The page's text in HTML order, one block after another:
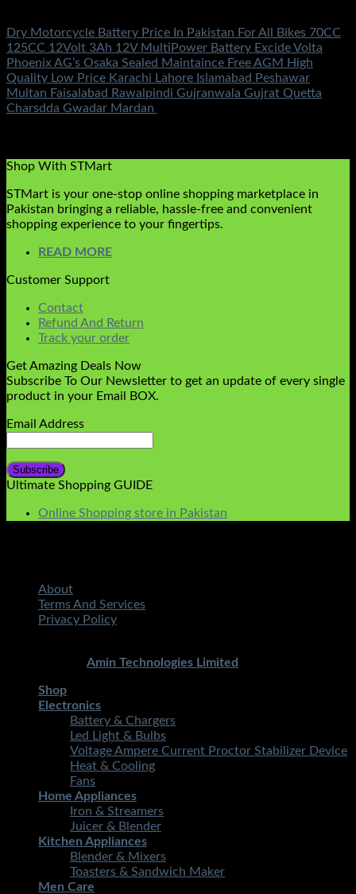
Dry Motorcycle Battery Price In Pakistan For All Bikes 70CC
125CC 12Volt 3Ah 12V MultiPower Battery Excide Volta
Phoenix AG’s Osaka Sealed Maintaince Free AGM High
Quality Low Price Karachi Lahore Islamabad Peshawar
Multan Faisalabad Rawalpindi Gujranwala Gujrat Quetta
Charsdda Gwadar Mardan
Shop With STMart
STMart is your one-stop online shopping marketplace in
Pakistan bringing a reliable, hassle-free and convenient
shopping experience to your fingertips.
READ MORE
Customer Support
Contact
Refund And Return
Track your order
Get Amazing Deals Now
Subscribe To Our Newsletter to get an update of every single
product in your Email BOX.
Email Address
Ultimate Shopping GUIDE
Online Shopping store in Pakistan
About
Terms And Services
Privacy Policy
Amin Technologies Limited
Shop
Electronics
Battery & Chargers
Led Light & Bulbs
Voltage Ampere Current Proctor Stabilizer Device
Heat & Cooling
Fans
Home Appliances
Iron & Streamers
Juicer & Blender
Kitchen Appliances
Blender & Mixers
Toasters & Sandwich Maker
Men Care